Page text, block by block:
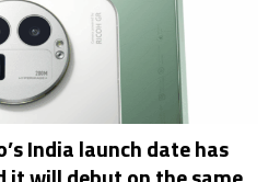
India launch date has